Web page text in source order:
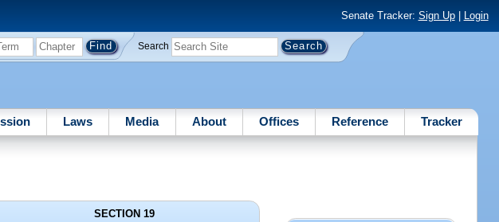
Senate Tracker: Sign Up| Login
Search
Laws Media About Offices Reference Tracker
SECTION 19